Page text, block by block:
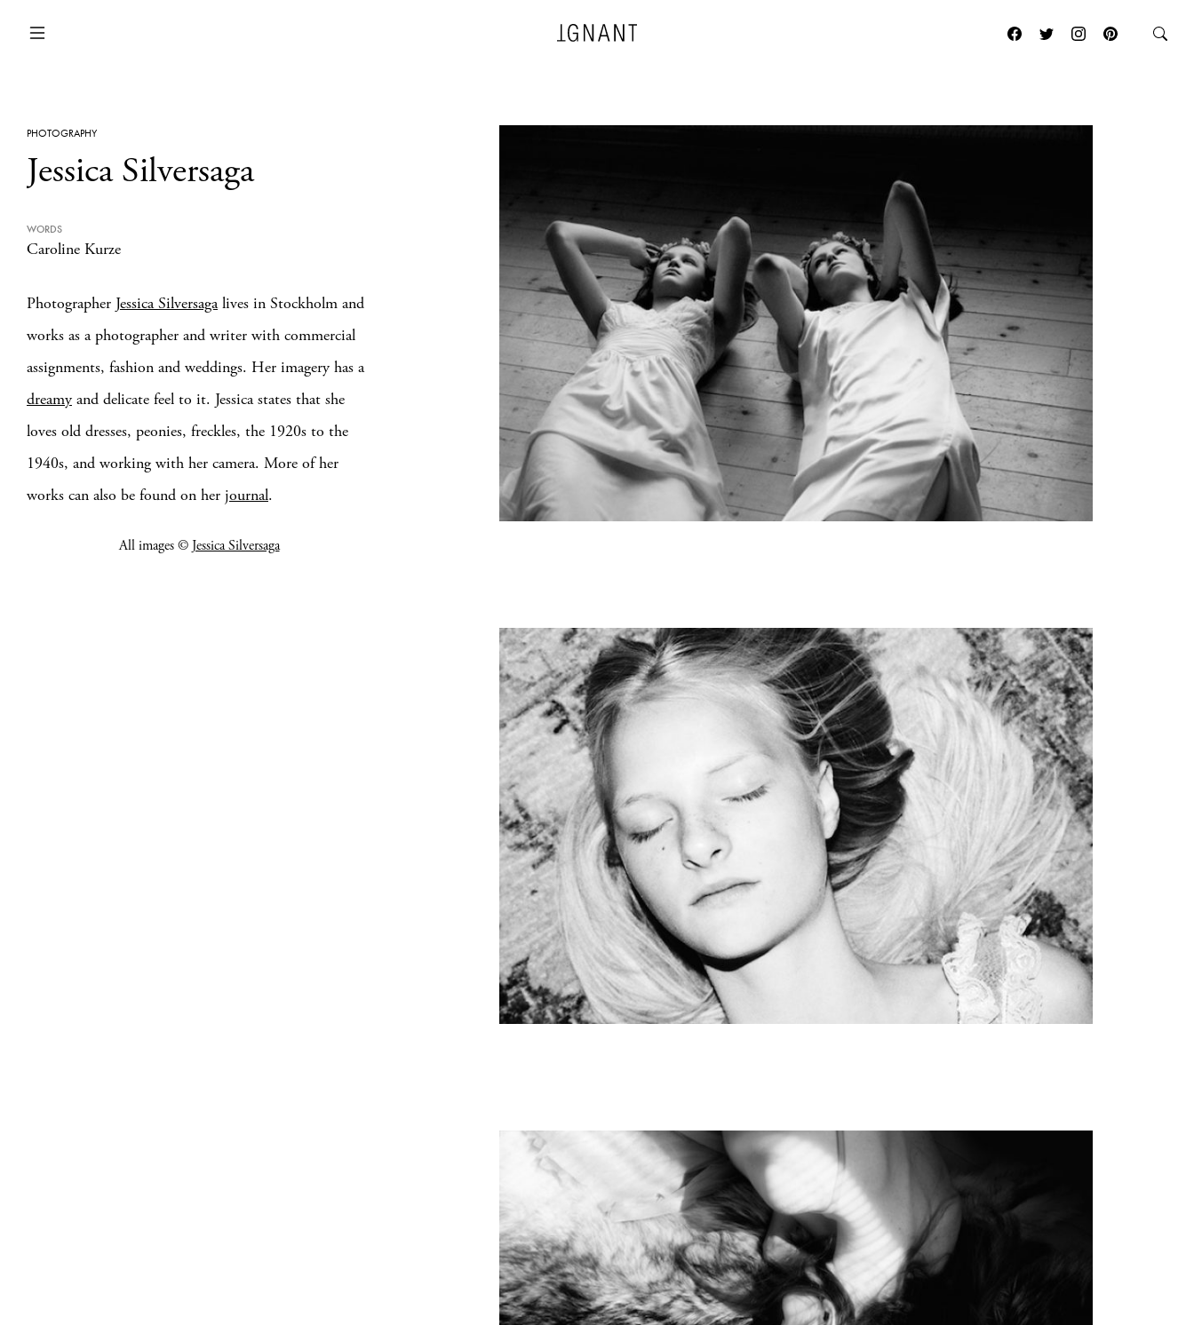
ARCHITECTURE
PHOTOGRAPHY
Jessica Silversaga
WORDS
Caroline Kurze
Photographer Jessica Silversagalives in Stockholm and
works as a photographer and writer with commercial
assignments, fashion and weddings. Her imagery has a
dreamy and delicate feel to it. Jessica states that she
loves old dresses, peonies, freckles, the 1920s to the
1940s, and working with her camera. More of her
works can also be found on her journal.
All images © Jessica Silversaga